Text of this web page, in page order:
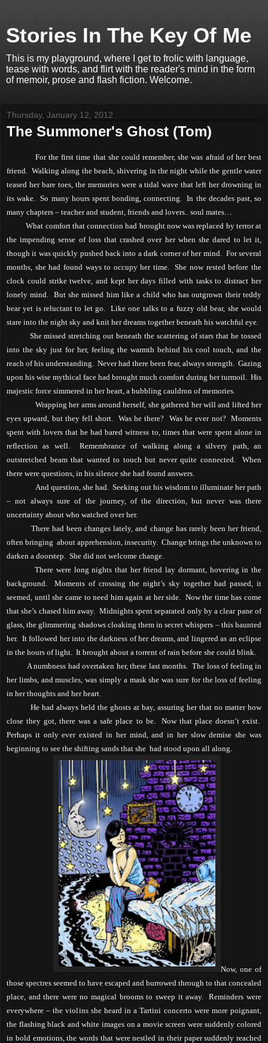
Stories In The Key Of Me
This is my playground, where I get to frolic with language,
tease with words, and flirt with the reader's mind in the form
of memoir, prose and flash fiction. Welcome.
Thursday, January 12, 2012
The Summoner's Ghost (Tom)
For the first time that she could remember, she was afraid of her best
friend.
Walking along the beach, shivering in the night while the gentle water
teased her bare toes, the memories were a tidal wave that left her drowning in
its wake.
So many hours spent bonding, connecting.
In the decades past, so
many chapters – teacher and student, friends and lovers.. soul mates…
What comfort that connection had brought now was replaced by terror at
the impending sense of loss that crashed over her when she dared to let it,
though it was quickly pushed back into a dark corner of her mind.
For several
months, she had found ways to occupy her time.
She now rested before the
clock could strike twelve, and kept her days filled with tasks to distract her
lonely mind.
But she missed him like a child who has outgrown their teddy
bear yet is reluctant to let go.
Like one talks to a fuzzy old bear, she would
stare into the night sky and knit her dreams together beneath his watchful eye.
She missed stretching out beneath the scattering of stars that he tossed
into the sky just for her, feeling the warmth behind his cool touch, and the
reach of his understanding.
Never had there been fear, always strength.
Gazing
upon his wise mythical face had brought much comfort during her turmoil.
His
majestic force simmered in her heart, a bubbling cauldron of memories.
Wrapping her arms around herself, she gathered her will and lifted her
eyes upward, but they fell short.
Was he there? Was he ever not? Moments
spent with lovers that he had bared witness to, times that were spent alone in
reflection as well.
Remembrance of walking along a silvery path, an
outstretched beam that wanted to touch but never quite connected.
When
there were questions, in his silence she had found answers.
And question, she had.
Seeking out his wisdom to illuminate her path
– not always sure of the journey, of the direction, but never was there
uncertainty about who watched over her.
There had been changes lately, and change has rarely been her friend,
often bringing about apprehension, insecurity. Change brings the unknown to
darken a doorstep.
She did not welcome change.
There were long nights that her friend lay dormant, hovering in the
background.
Moments of crossing the night’s sky together had passed, it
seemed, until she came to need him again at her side.
Now the time has come
that she’s chased him away. Midnightsspent separated only by a clear pane of
glass, the glimmering shadows cloaking them in secret whispers – this haunted
her. It followed her into the darkness of her dreams, and lingered as an eclipse
in the hours of light. It brought about a torrent of rain before she could blink.
A numbness had overtaken her, these last months.
The loss of feeling in
her limbs, and muscles, was simply a mask she was sure for the loss of feeling
in her thoughts and her heart.
He had always held the ghosts at bay, assuring her that no matter how
close they got, there was a safe place to be.
Now that place doesn’t exist.
Perhaps it only ever existed in her mind, and in her slow demise she was
beginning to see the shifting sands that she had stood upon all along.
Now, one of
those spectres seemed to have escaped and burrowed through to that concealed
place, and there were no magical brooms to sweep it away.
Reminders were
everywhere – the violins she heard in a Tartini concerto were more poignant,
the flashing black and white images on a movie screen were suddenly colored
in bold emotions, the words that were nestled in their paper suddenly reached